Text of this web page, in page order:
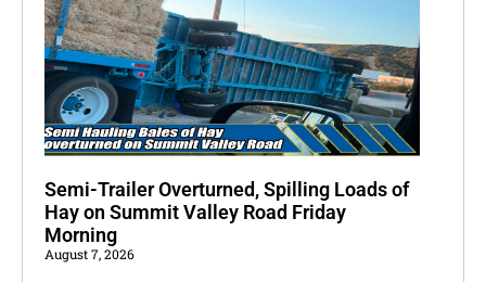
Semi-Trailer Overturned, Spilling Loads of
Hay on Summit Valley Road Friday
Morning
August 7, 2026